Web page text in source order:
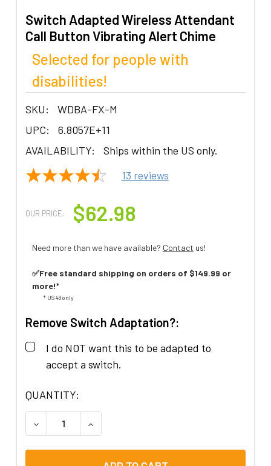
Switch Adapted Wireless Attendant
Call Button Vibrating Alert Chime
Selected for people with
disabilities!
SKU:
WDBA-FX-M
UPC:
6.8057E+11
AVAILABILITY:
Ships within the US only.
13 reviews
OUR PRICE: $62.98
Need more than we have available? Contact us!
✅Free standard shipping on orders of $149.99 or
more!*
* US 48 only
Remove Switch Adaptation?:
I do NOT want this to be adapted to
accept a switch.
QUANTITY:
DECREASE QUANTITY OF SWITCH ADAPTED
INCREASE QUANTITY OF SWITCH